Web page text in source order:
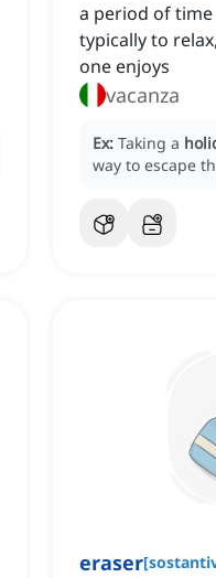
a period of
typically to
one enjoys
vacanza
Ex: Taking a
way to escape
eraser[